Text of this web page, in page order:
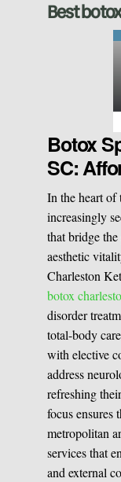
Best
Botox
SC:
In the heart of
increasingly
that bridge
aesthetic
Charleston
botox
disorder
total-body
with elective
address
refreshing
focus ensures
metropolitan
services that
and external
Vaginal
Laser Hair
Pulsed
Special
Medical
Pre &
Start